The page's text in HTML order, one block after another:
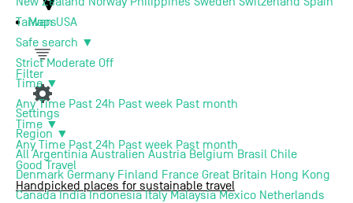
Magazine
Support us
About us
Contact
Maps
Filter
Settings
Region ▼
All Argentinia Australien Austria Belgium Brasil Chile
Denmark Germany Finland France Great Britain Hong Kong
Canada India Indonesia Italy Malaysia Mexico Netherlands
Taiwan USA
Safe search ▼
Strict Moderate Off
Time▼
Any Time Past 24h Past week Past month
Time ▼
Any Time Past 24h Past week Past month
GoodTravel
Handpicked places for sustainable travel